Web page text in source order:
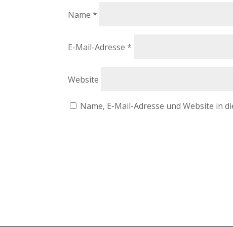
Name*
E-Mail-Adresse*
Website
Name, E-Mail-Adresse und Website in